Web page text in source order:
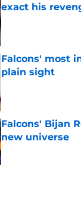
exact his
Published by on
Falcons' most
plain sight
Falcons' Bijan
new universe
Published by on